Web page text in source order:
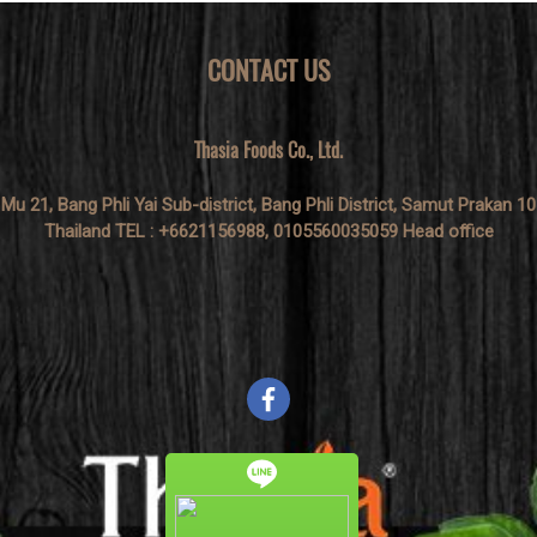
CONTACT US
Thasia Foods Co., Ltd.
21, Bang Phli Yai Sub-district, Bang Phli District, Samut Prakan
Thailand TEL : +6621156988, 0105560035059 Head office